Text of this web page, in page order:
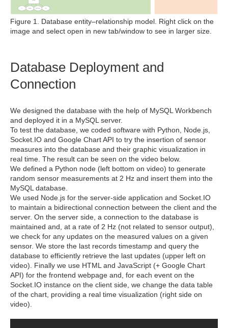
Figure 1. Database entity–relationship model. Right click on the
image and select open in new tab/window to see in larger size.
Database Deployment and
Connection
We designed the database with the help of MySQL Workbench
and deployed it in a MySQL server.
To test the database, we coded software with Python, Node.js,
Socket.IO and Google Chart API to try the insertion of sensor
measures into the database and their graphic visualization in
real time. The result can be seen on the video below.
We defined a Python node (left bottom on video) to generate
random sensor measurements at 2 Hz and insert them into the
MySQL database.
We used Node.js for the server-side application and Socket.IO
to maintain a bidirectional connection between the client and the
server. On the server side, a connection to the database is
maintained and, at a rate of 2 Hz (not related to sensor output),
we check for any updates on the measured values on a given
sensor. We store the last records timestamp and query the
database to efficiently retrieve the last updates (upper left on
video). Finally we use HTML and JavaScript (+ Google Chart
API) for the frontend webpage and, for each event on the
Socket.IO instance on the client side, we change the data table
of the chart, providing a real time visualization (right side on
video).